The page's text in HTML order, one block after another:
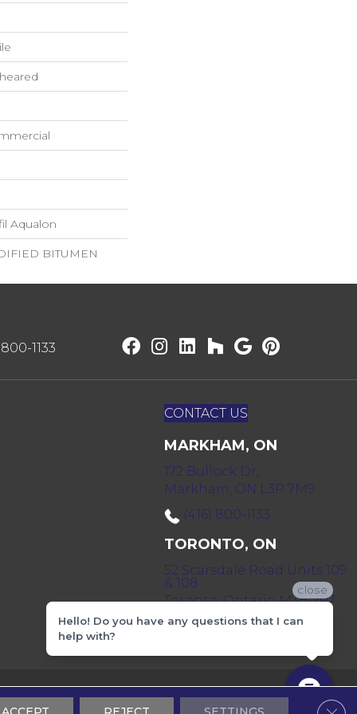
Aqualon
BITUMEN
1133
CONTACT US
MARKHAM, ON
172 Bullock Dr,
Markham, ON L3P 7M9
(416) 800-1133
TORONTO, ON
52 Scarsdale Road Units 109
& 108
Toronto, Ontario M3B 2R7
(416) 590-0303
& Conditions Privacy Policy Sitemap
close
Hello! Do you have any questions that I can
help with?